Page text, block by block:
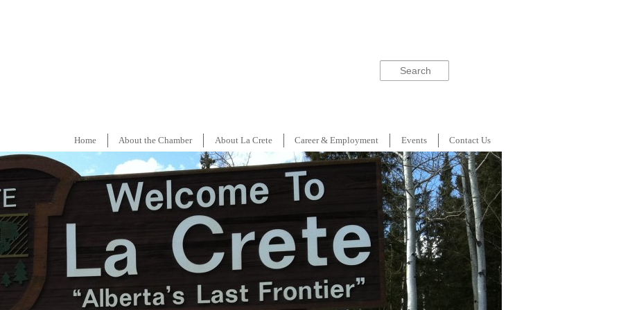
Home About the Chamber About La Crete Career & Employment Events Contact Us